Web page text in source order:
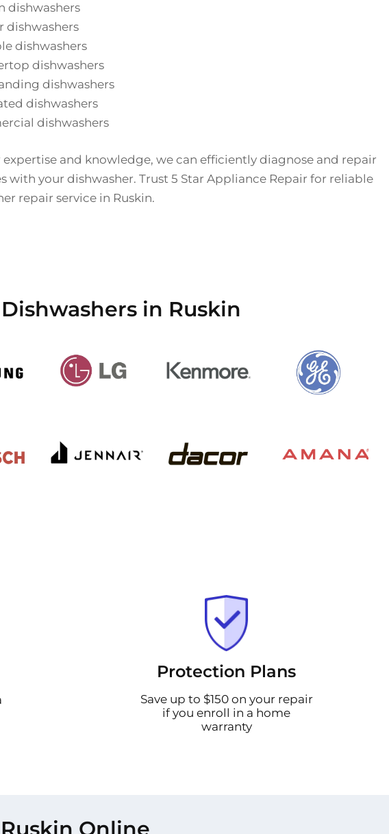
dishwashers
dishwashers
dishwashers
dishwashers
dishwashers
dishwashers
dishwashers
and knowledge, we can efficiently diagnose and repair
with your dishwasher. Trust 5 Star Appliance Repair for reliable
repair service in Ruskin.
in Ruskin
Protection Plans
Save up to $150 on your repair
if you enroll in a home
warranty